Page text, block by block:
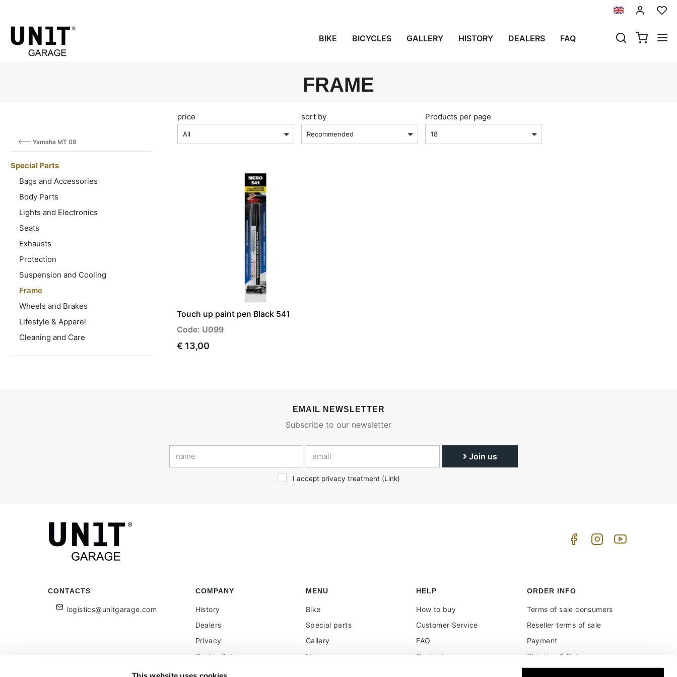
BIKE BICYCLES GALLERY HISTORY DEALERS FAQ
FRAME
Yamaha MT 09
Special Parts
Bags and Accessories
Body Parts
Lights and Electronics
Seats
Exhausts
Protection
Suspension and Cooling
Frame
Wheels and Brakes
Lifestyle & Apparel
Cleaning and Care
price
All
sort by
Recommended
Products per page
18
Touch up paint pen Black 541
Code: U099
€ 13,00
EMAIL NEWSLETTER
Subscribe to our newsletter
Join us
I accept privacy treatment (Link)
CONTACTS
logistics@unitgarage.com
COMPANY
History
Dealers
Privacy
Cookie Policy
Become a reseller
MENU
Bike
Special parts
Gallery
News
HELP
How to buy
Customer Service
FAQ
Contacts
ORDER INFO
Terms of sale consumers
Reseller terms of sale
Payment
Shipping & Returns